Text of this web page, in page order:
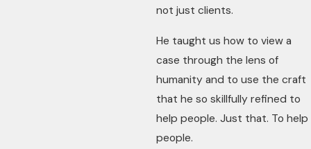
not just clients.
He taught us how to view a
case through the lens of
humanity and to use the craft
that he so skillfully refined to
help people. Just that. To help
people.